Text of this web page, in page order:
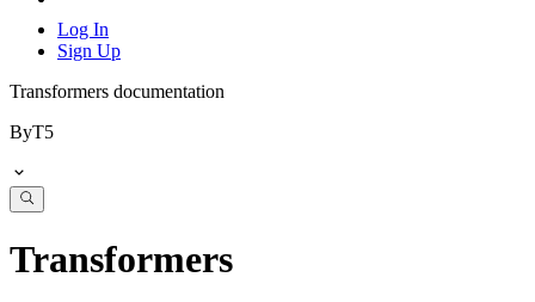
Log In
Sign Up
Transformers documentation
ByT5
Transformers